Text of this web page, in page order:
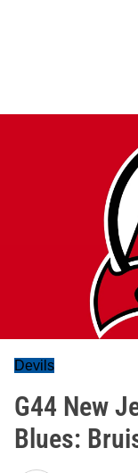
Devils
G44 New
Blues: